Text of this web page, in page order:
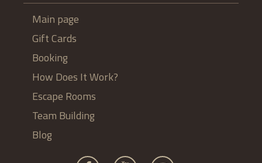
Main page
Gift Cards
Booking
How Does It Work?
Escape Rooms
Team Building
Blog